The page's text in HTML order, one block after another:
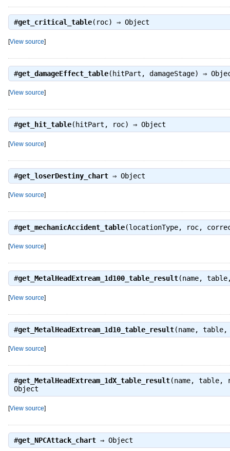
#get_critical_table(roc) ⇒ Object
[View source]
#get_damageEffect_table(hitPart, damageStage) ⇒
[View source]
#get_hit_table(hitPart, roc) ⇒ Object
[View source]
#get_loserDestiny_chart⇒ Object
[View source]
#get_mechanicAccident_table(locationType, roc,
[View source]
#get_MetalHeadExtream_1d100_table_result(name,
[View source]
#get_MetalHeadExtream_1d10_table_result(name,
[View source]
#get_MetalHeadExtream_1dX_table_result(name, table,
Object
[View source]
#get_NPCAttack_chart⇒ Object